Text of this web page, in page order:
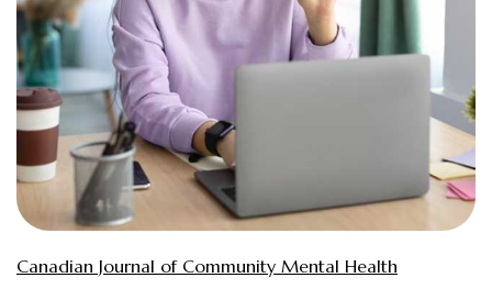
Canadian Journal of Community Mental Health